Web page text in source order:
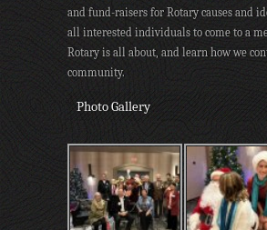
and fund-raisers for Rotary causes and
all interested individuals to come to a
Rotary is all about, and learn how we
community.
Photo Gallery